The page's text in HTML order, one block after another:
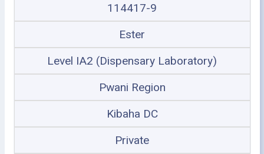
114417-9
Ester
Level IA2 (Dispensary Laboratory)
Pwani Region
Kibaha DC
Private